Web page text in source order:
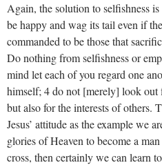
Again, the solution to selfishness
be happy and wag its tail even if
commanded to be those that
Do nothing from selfishness or
mind let each of you regard one
himself; 4 do not [merely] look out
but also for the interests of others.
Jesus’ attitude as the example we
glories of Heaven to become a
cross, then certainly we can learn